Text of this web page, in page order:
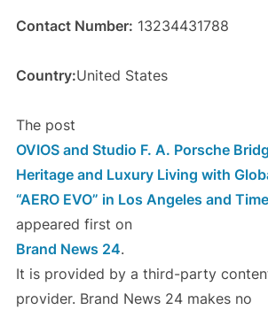
Contact Number: 13234431788
Country:United States
The post
OVIOS and Studio F. A. Porsche
Heritage and Luxury Living with
“AERO EVO” in Los Angeles and
appeared first on
Brand News 24.
It is provided by a third-party
provider. Brand News 24 makes no